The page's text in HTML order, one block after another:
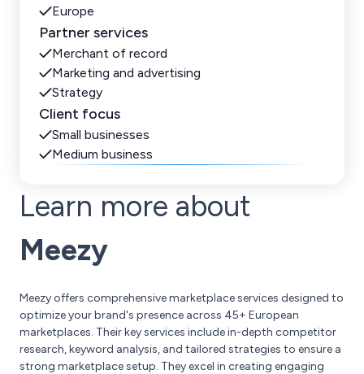
Europe
Partner services
Merchant of record
Marketing and advertising
Strategy
Client focus
Small businesses
Medium business
Learn more about
Meezy
Meezy offers comprehensive marketplace services designed to
optimize your brand's presence across 45+ European
marketplaces. Their key services include in-depth competitor
research, keyword analysis, and tailored strategies to ensure a
strong marketplace setup. They excel in creating engaging